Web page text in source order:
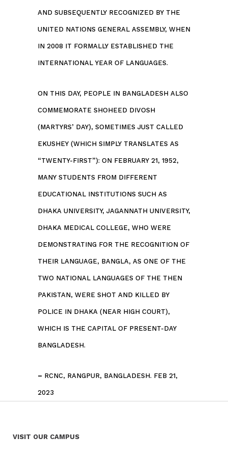
AND SUBSEQUENTLY RECOGNIZED BY THE
UNITED NATIONS GENERAL ASSEMBLY, WHEN
IN 2008 IT FORMALLY ESTABLISHED THE
INTERNATIONAL YEAR OF LANGUAGES.
ON THIS DAY, PEOPLE IN BANGLADESH ALSO
COMMEMORATE SHOHEED DIVOSH
(MARTYRS’ DAY), SOMETIMES JUST CALLED
EKUSHEY (WHICH SIMPLY TRANSLATES AS
“TWENTY-FIRST”): ON FEBRUARY 21, 1952,
MANY STUDENTS FROM DIFFERENT
EDUCATIONAL INSTITUTIONS SUCH AS
DHAKA UNIVERSITY, JAGANNATH UNIVERSITY,
DHAKA MEDICAL COLLEGE, WHO WERE
DEMONSTRATING FOR THE RECOGNITION OF
THEIR LANGUAGE, BANGLA, AS ONE OF THE
TWO NATIONAL LANGUAGES OF THE THEN
PAKISTAN, WERE SHOT AND KILLED BY
POLICE IN DHAKA (NEAR HIGH COURT),
WHICH IS THE CAPITAL OF PRESENT-DAY
BANGLADESH.
– RCNC, RANGPUR, BANGLADESH. FEB 21,
2023
VISIT OUR CAMPUS